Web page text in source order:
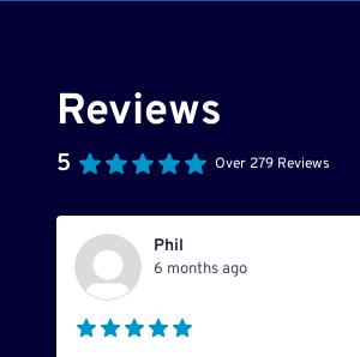
Reviews
5 Over 279 Reviews
Phil
6 months ago